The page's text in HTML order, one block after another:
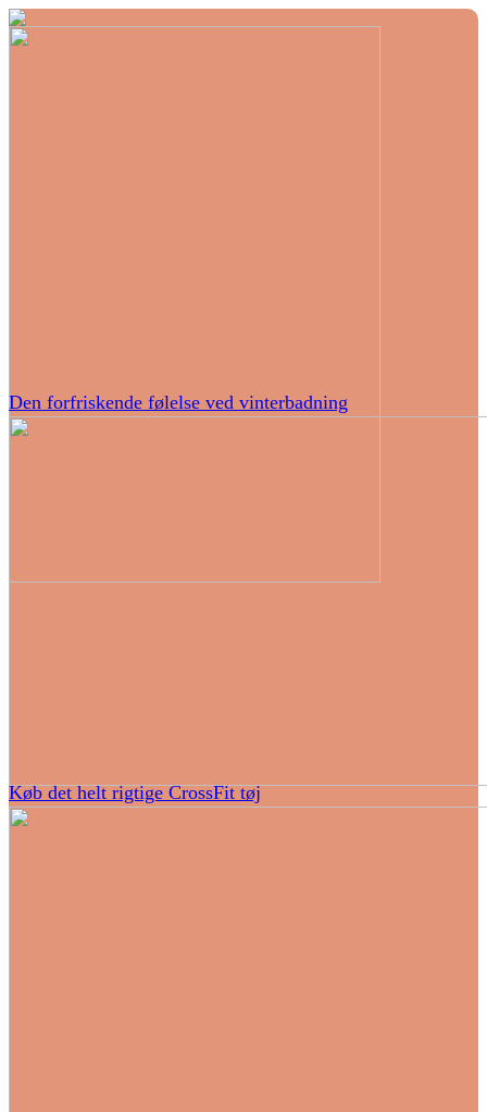
Den forfriskende følelse ved vinterbadning
Køb det helt rigtige CrossFit tøj